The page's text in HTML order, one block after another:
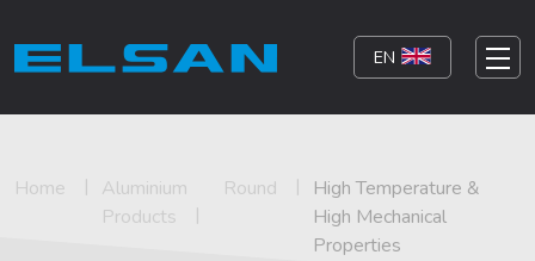
EN
Home
Aluminium
Products
Round
High Temperature &
High Mechanical
Properties